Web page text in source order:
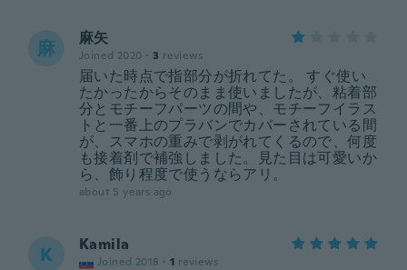
麻 麻矢
Joined 2020 · 3 reviews
届いた時点で指部分が折れてた。 すぐ使い
たかったからそのまま使いましたが、粘着部
分とモチーフパーツの間や、モチーフイラス
トと一番上のプラバンでカバーされている間
が、スマホの重みで剥がれてくるので、何度
も接着剤で補強しました。見た目は可愛いか
ら、飾り程度で使うならアリ。
about 5 years ago
K Kamila
Joined 2018 · 1 reviews